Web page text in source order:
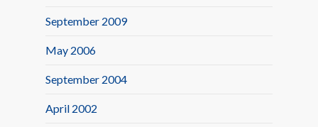
September 2009
May 2006
September 2004
April 2002